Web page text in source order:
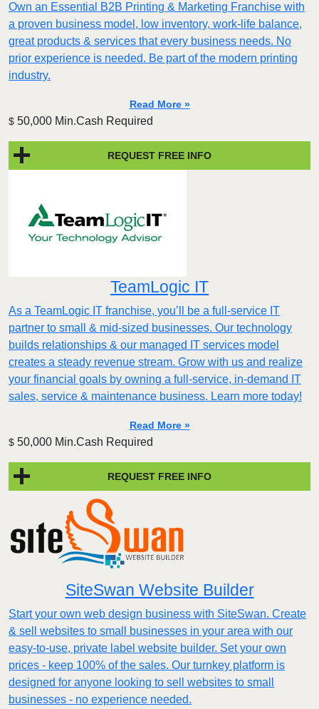
Own an Essential B2B Printing & Marketing Franchise with
a proven business model, low inventory, work-life balance,
great products & services that every business needs. No
prior experience is needed. Be part of the modern printing
industry.
Read More »
$ 50,000 Min.Cash Required
REQUEST FREE INFO
TeamLogic IT
As a TeamLogic IT franchise, you’ll be a full-service IT
partner to small & mid-sized businesses. Our technology
builds relationships & our managed IT services model
creates a steady revenue stream. Grow with us and realize
your financial goals by owning a full-service, in-demand IT
sales, service & maintenance business. Learn more today!
Read More »
$ 50,000 Min.Cash Required
REQUEST FREE INFO
SiteSwan Website Builder
Start your own web design business with SiteSwan. Create
& sell websites to small businesses in your area with our
easy-to-use, private label website builder. Set your own
prices - keep 100% of the sales. Our turnkey platform is
designed for anyone looking to sell websites to small
businesses - no experience needed.